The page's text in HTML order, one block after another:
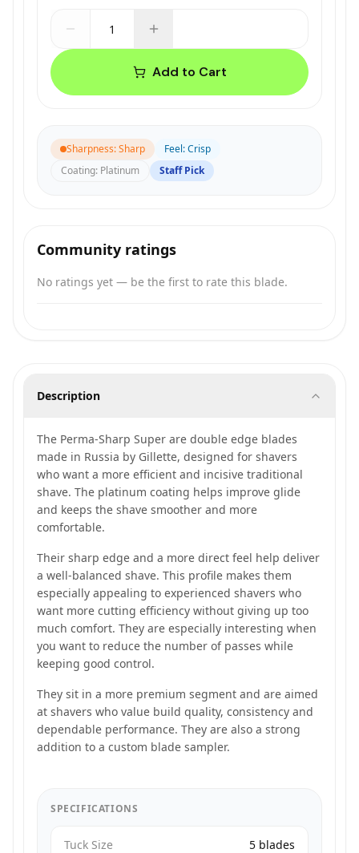
Add to Cart
Sharpness:Sharp Feel:Crisp
Coating: Platinum Staff Pick
Community ratings
No ratings yet — be the first to rate this blade.
Description
The Perma-Sharp Super are double edge blades
made in Russia by Gillette, designed for shavers
who want a more efficient and incisive traditional
shave. The platinum coating helps improve glide
and keeps the shave smoother and more
comfortable.
Their sharp edge and a more direct feel help deliver
a well-balanced shave. This profile makes them
especially appealing to experienced shavers who
want more cutting efficiency without giving up too
much comfort. They are especially interesting when
you want to reduce the number of passes while
keeping good control.
They sit in a more premium segment and are aimed
at shavers who value build quality, consistency and
dependable performance. They are also a strong
addition to a custom blade sampler.
SPECIFICATIONS
Tuck Size 5 blades